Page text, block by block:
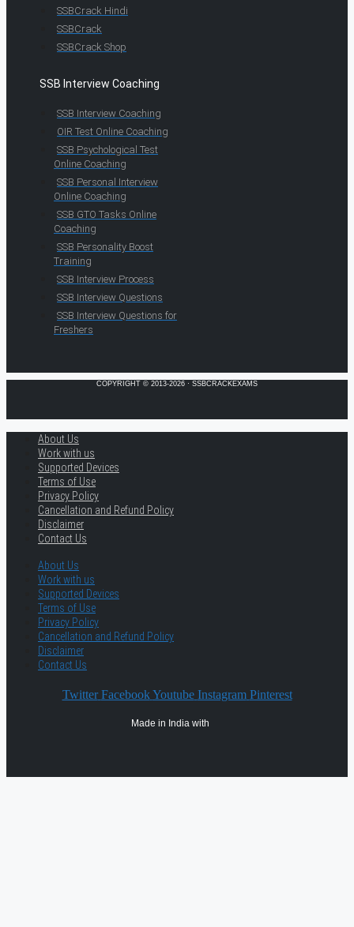
SSBCrack Hindi
SSBCrack
SSBCrack Shop
SSB Interview Coaching
SSB Interview Coaching
OIR Test Online Coaching
SSB Psychological Test
Online Coaching
SSB Personal Interview
Online Coaching
SSB GTO Tasks Online
Coaching
SSB Personality Boost
Training
SSB Interview Process
SSB Interview Questions
SSB Interview Questions for
Freshers
COPYRIGHT © 2013-2026 · SSBCRACKEXAMS
About Us
Work with us
Supported Devices
Terms of Use
Privacy Policy
Cancellation and Refund Policy
Disclaimer
Contact Us
About Us
Work with us
Supported Devices
Terms of Use
Privacy Policy
Cancellation and Refund Policy
Disclaimer
Contact Us
Twitter Facebook Youtube Instagram Pinterest
Made in India with